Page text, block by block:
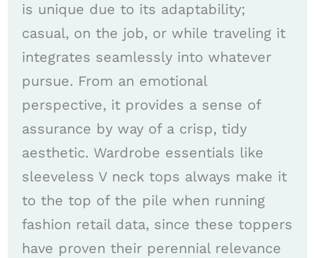
is unique due to its adaptability;
casual, on the job, or while traveling it
integrates seamlessly into whatever
pursue. From an emotional
perspective, it provides a sense of
assurance by way of a crisp, tidy
aesthetic. Wardrobe essentials like
sleeveless V neck tops always make it
to the top of the pile when running
fashion retail data, since these toppers
have proven their perennial relevance